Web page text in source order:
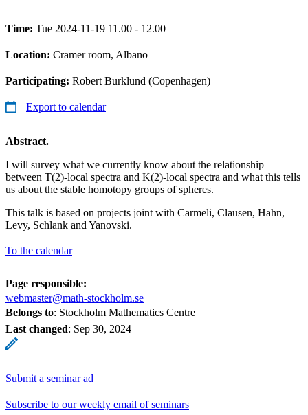
Time: Tue 2024-11-19 11.00 - 12.00
Location: Cramer room, Albano
Participating: Robert Burklund (Copenhagen)
Export to calendar
Abstract.
I will survey what we currently know about the relationship
between T(2)-local spectra and K(2)-local spectra and what this tells
us about the stable homotopy groups of spheres.
This talk is based on projects joint with Carmeli, Clausen, Hahn,
Levy, Schlank and Yanovski.
To the calendar
Page responsible:
webmaster@math-stockholm.se
Belongs to: Stockholm Mathematics Centre
Last changed: Sep 30, 2024
Submit a seminar ad
Subscribe to our weekly email of seminars